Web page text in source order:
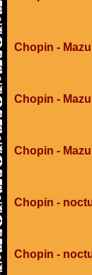
Chopin -
Chopin -
Chopin -
Chopin -
Chopin -